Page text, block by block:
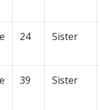
24 Sister
39 Sister